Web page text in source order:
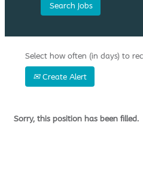
Select how often (in days) to
Create Alert
Sorry, this position has been filled.